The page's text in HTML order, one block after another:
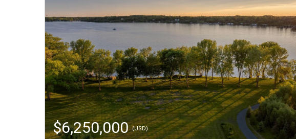
$6,250,000(USD)